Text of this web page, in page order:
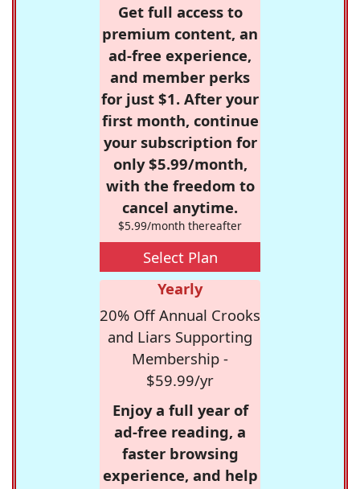
Get full access to
premium content, an
ad-free experience,
and member perks
for just $1. After your
first month, continue
your subscription for
only $5.99/month,
with the freedom to
cancel anytime.
$5.99/month thereafter
Select Plan
Yearly
20% Off Annual Crooks
and Liars Supporting
Membership -
$59.99/yr
Enjoy a full year of
ad-free reading, a
faster browsing
experience, and help